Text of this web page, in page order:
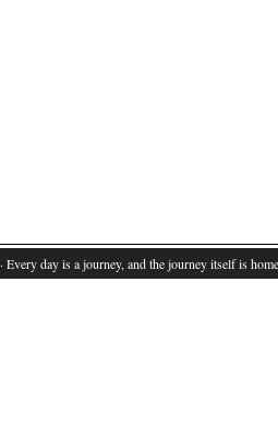
· Every day is a journey, and the journey itself is